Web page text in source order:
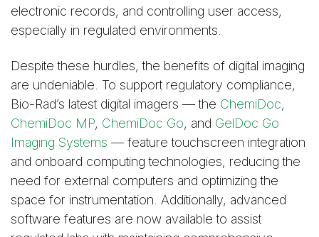
electronic records, and controlling user access,
especially in regulated environments.
Despite these hurdles, the benefits of digital imaging
are undeniable. To support regulatory compliance,
Bio-Rad’s latest digital imagers — the ChemiDoc,
ChemiDoc MP, ChemiDoc Go, and GelDoc Go
Imaging Systems — feature touchscreen integration
and onboard computing technologies, reducing the
need for external computers and optimizing the
space for instrumentation. Additionally, advanced
software features are now available to assist